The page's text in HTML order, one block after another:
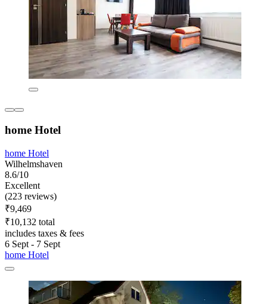
home Hotel
home Hotel
Wilhelmshaven
8.6/10
Excellent
(223 reviews)
₹9,469
₹10,132 total
includes taxes & fees
6 Sept - 7 Sept
home Hotel